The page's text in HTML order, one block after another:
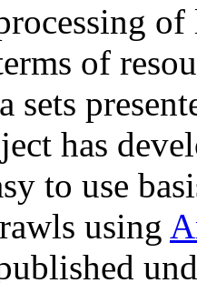
of
of
sets
has
to use
using